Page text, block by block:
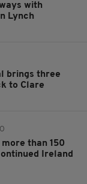
with
Lynch
brings three
to Clare
than 150
Ireland